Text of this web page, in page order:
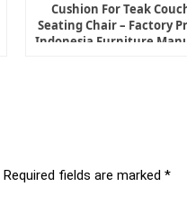
Cushion For Teak
Seating Chair – Factory
Indonesia Furniture
Required fields are marked *